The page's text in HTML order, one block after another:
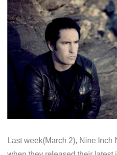
Last week(March 2), Nine Inch